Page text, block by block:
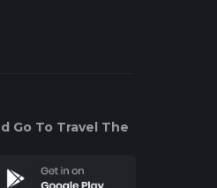
Go To Travel The